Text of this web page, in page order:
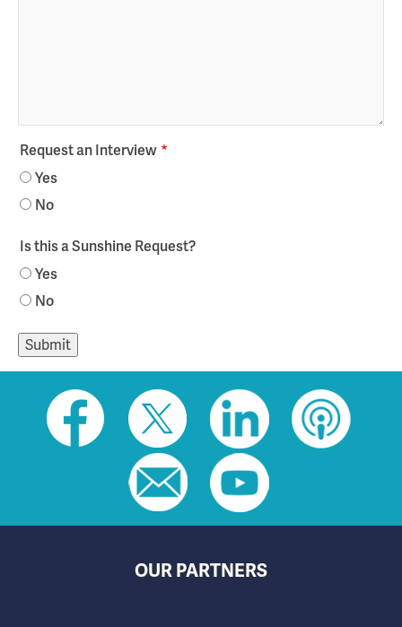
Request an Interview
Yes
No
Is this a Sunshine Request?
Yes
No
Social
toolbar
OUR PARTNERS